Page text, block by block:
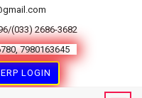
(033) 2686-3682
7980163645
ERP LOGIN